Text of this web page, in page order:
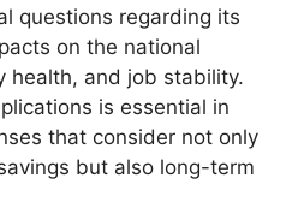
questions regarding its
on the national
health, and job stability.
is essential in
that consider not only
but also long-term